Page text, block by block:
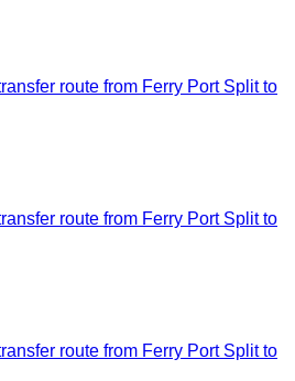
route from Ferry Port Split to
route from Ferry Port Split to
route from Ferry Port Split to